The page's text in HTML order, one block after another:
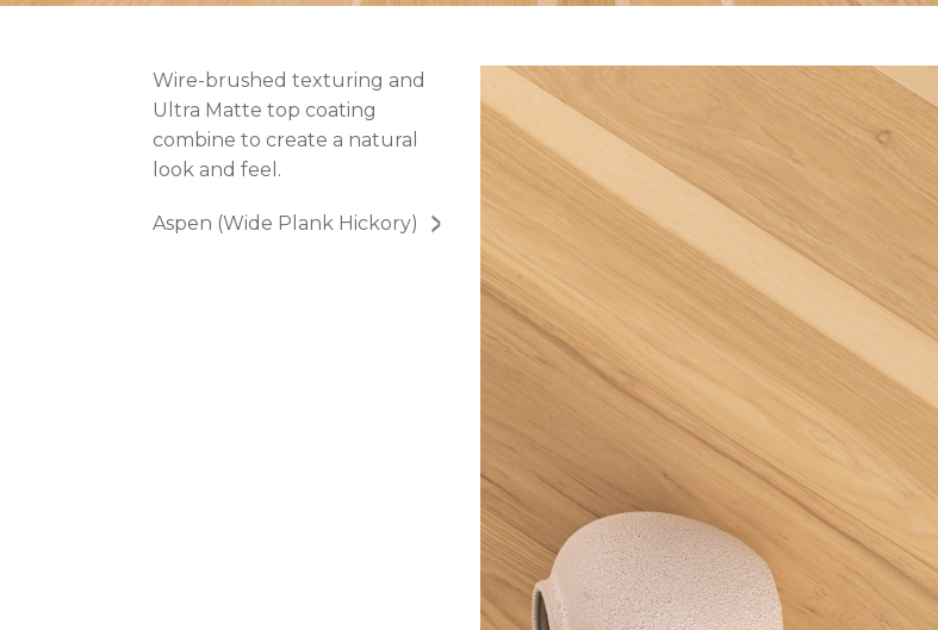
Wire-brushed texturing and
Ultra Matte top coating
combine to create a natural
look and feel.
Aspen (Wide Plank Hickory)